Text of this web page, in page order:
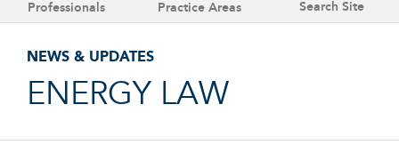
Professionals Practice Areas Search Site
NEWS & UPDATES
ENERGY LAW